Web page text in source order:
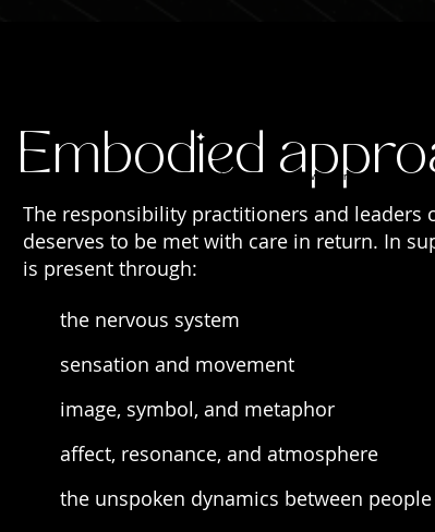
Embodied
My approach to supervision recognises that much of what we carry as
The responsibility practitioners and leaders
deserves to be met with care in return. In
is present through:
the nervous system
sensation and movement
image, symbol, and metaphor
affect, resonance, and atmosphere
the unspoken dynamics between people